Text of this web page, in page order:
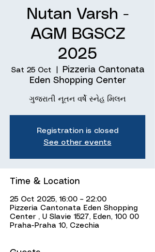
Nutan Varsh -
AGM BGSCZ
2025
Sat 25 Oct
Pizzeria Cantonata
Eden Shopping Center
ગુજરાતી નૂતન વર્ષે સ્નેહ મિલન
Registration is closed
See other events
Time & Location
25 Oct 2025, 16:00 – 22:00
Pizzeria Cantonata Eden Shopping
Center , U Slavie 1527, Eden, 100 00
Praha-Praha 10, Czechia